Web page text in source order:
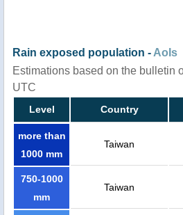
Rain exposed population -AoIs
Estimations based on the bulletin
UTC
Level Country
more than
1000 mm
Taiwan
750-1000
mm
Taiwan